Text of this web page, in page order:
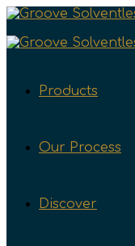
Products
Our Process
Discover